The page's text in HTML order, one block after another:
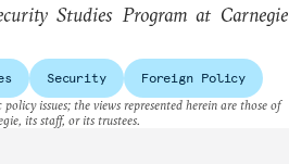
Studies Program at Carnegie
Security Foreign Policy
issues; the views represented herein are those of
its staff, or its trustees.